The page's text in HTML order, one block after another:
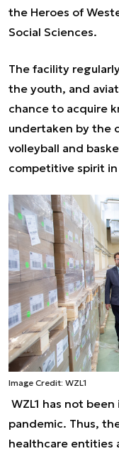
the Heroes of
Social Sciences.
The facility
the youth, and
chance to acquire
undertaken by the
volleyball and
competitive spirit
Image Credit: WZL1
WZL1 has not
pandemic. Thus,
healthcare entities